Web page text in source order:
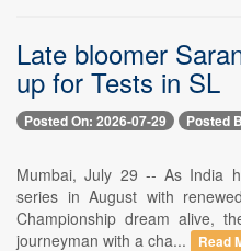
Late bloomer
up for Tests in SL
Posted On: 2026-07-29 Posted
Mumbai, July 29 -- As India
series in August with
Championship dream alive,
journeyman with a cha...
Read